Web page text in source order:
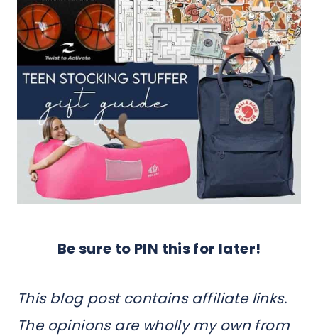
Be sure to PIN this for later!
This blog post contains affiliate links.
The opinions are wholly my own from